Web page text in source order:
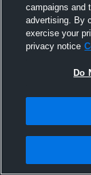
campaigns and
advertising. By
exercise your
privacy notice
Do